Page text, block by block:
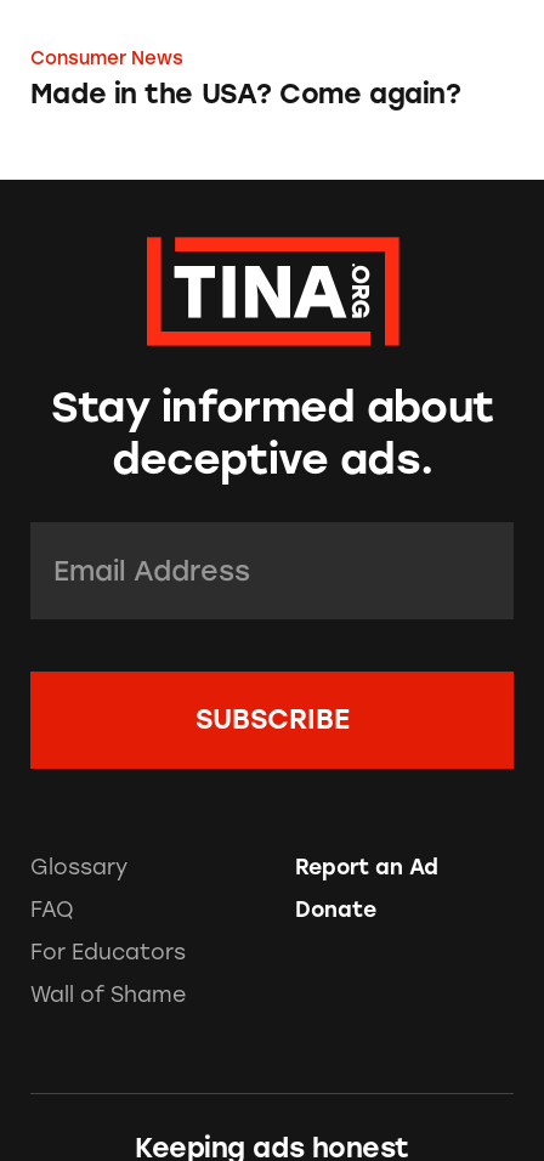
Consumer News
Made in the USA? Come again?
Stay informed about
deceptive ads.
Glossary
FAQ
For Educators
Wall of Shame
Report an Ad
Donate
Keeping ads honest